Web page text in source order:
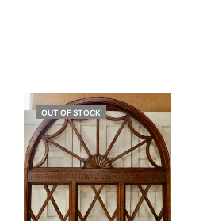
OUT OF STOCK